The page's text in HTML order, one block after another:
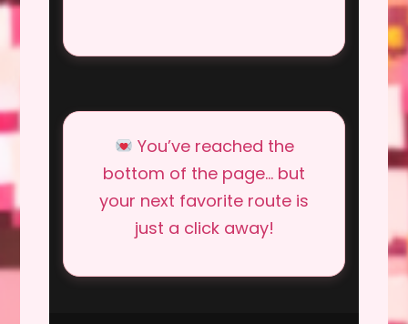
You’ve reached the
bottom of the page… but
your next favorite route is
just a click away!